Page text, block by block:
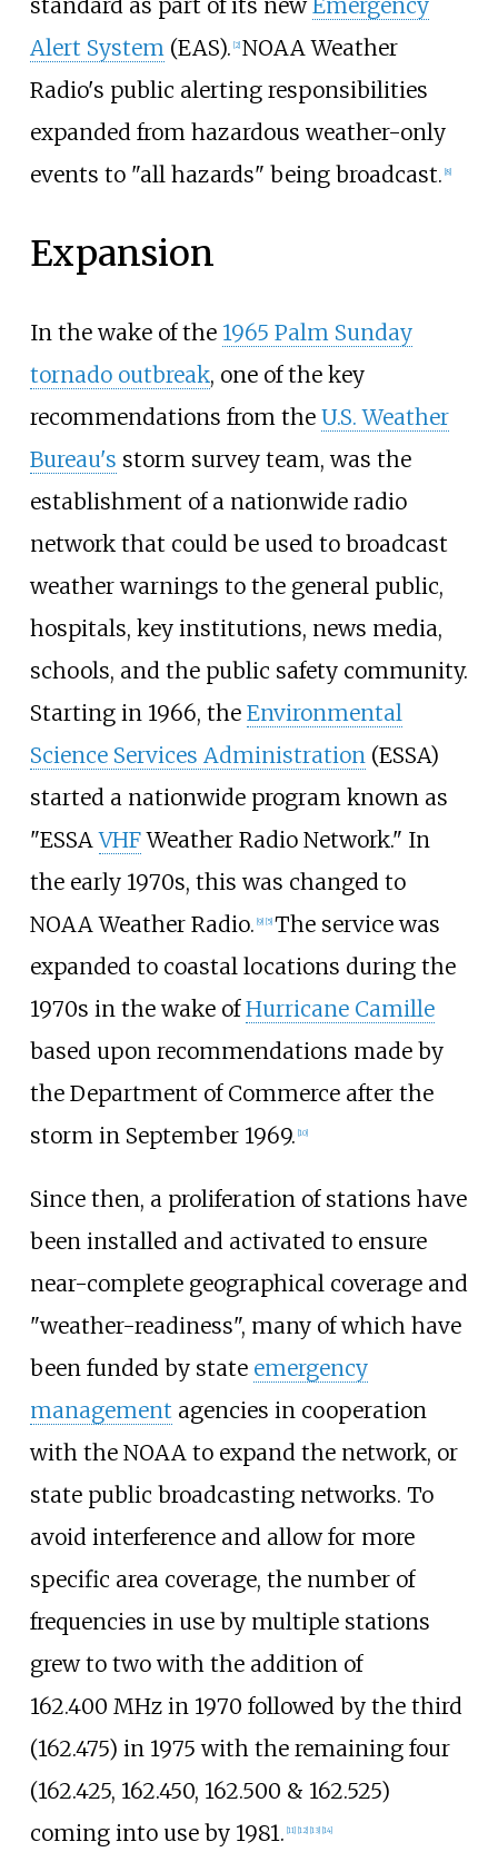
Alert System (EAS). [2] NOAA Weather
Radio's public alerting responsibilities
expanded from hazardous weather-only
events to "all hazards" being broadcast. [8]
Expansion
In the wake of the 1965 Palm Sunday
tornado outbreak, one of the key
recommendations from the U.S. Weather
Bureau's storm survey team, was the
establishment of a nationwide radio
network that could be used to broadcast
weather warnings to the general public,
hospitals, key institutions, news media,
schools, and the public safety community.
Starting in 1966, the Environmental
Science Services Administration (ESSA)
started a nationwide program known as
"ESSAVHFWeather Radio Network." In
the early 1970s, this was changed to
NOAA Weather Radio. [9] [5] The service was
expanded to coastal locations during the
1970s in the wake ofHurricane Camille
based upon recommendations made by
the Department of Commerce after the
storm in September 1969. [10]
Since then, a proliferation of stations have
been installed and activated to ensure
near-complete geographical coverage and
"weather-readiness", many of which have
been funded by state emergency
management agencies in cooperation
with the NOAA to expand the network, or
state public broadcasting networks. To
avoid interference and allow for more
specific area coverage, the number of
frequencies in use by multiple stations
grew to two with the addition of
162.400 MHz in 1970 followed by the third
(162.475) in 1975 with the remaining four
(162.425, 162.450, 162.500 & 162.525)
coming into use by 1981. [11] [12] [13] [14]